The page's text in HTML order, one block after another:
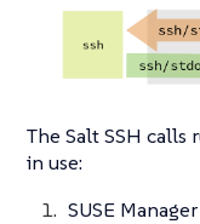
The Salt SSH calls
in use:
SUSE